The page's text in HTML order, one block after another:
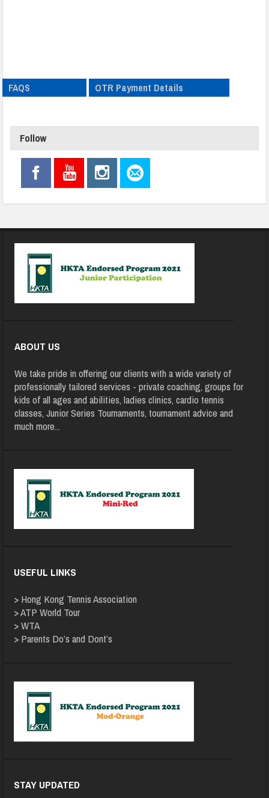
FAQS OTR Payment Details
Follow
ABOUT US
We take pride in offering our clients with a wide variety of
professionally tailored services - private coaching, groups for
kids of all ages and abilities, ladies clinics, cardio tennis
classes, Junior Series Tournaments, tournament advice and
much more...
USEFUL LINKS
> Hong Kong Tennis Association
>ATP World Tour
>WTA
> Parents Do’s and Dont’s
STAY UPDATED